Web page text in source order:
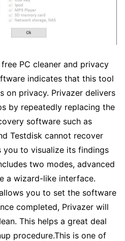
PC cleaner and privacy
indicates that this tool
on privacy. Privazer delivers
by repeatedly replacing the
software such as
Testdisk cannot recover
you to visualize its findings
two modes, advanced
a wizard-like interface.
you to set the software
completed, Privazer will
This helps a great deal
procedure.This is one of